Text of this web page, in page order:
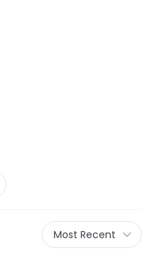
Most Recent